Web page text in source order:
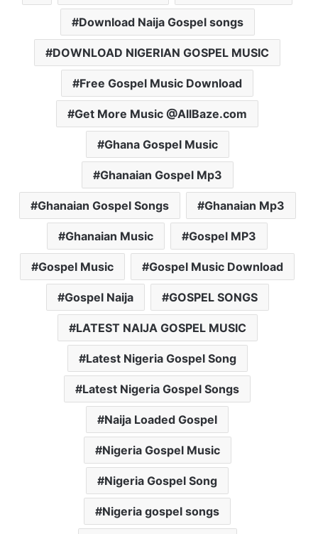
Download Naija Gospel songs
DOWNLOAD NIGERIAN GOSPEL MUSIC
Free Gospel Music Download
Get More Music @AllBaze.com
Ghana Gospel Music
Ghanaian Gospel Mp3
Ghanaian Gospel Songs Ghanaian Mp3
Ghanaian Music Gospel MP3
Gospel Music Gospel Music Download
Gospel Naija GOSPEL SONGS
LATEST NAIJA GOSPEL MUSIC
Latest Nigeria Gospel Song
Latest Nigeria Gospel Songs
Naija Loaded Gospel
Nigeria Gospel Music
Nigeria Gospel Song
Nigeria gospel songs